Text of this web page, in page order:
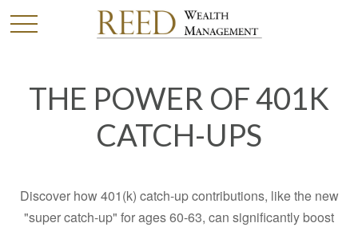
THE POWER OF 401K
CATCH-UPS
Discover how 401(k) catch-up contributions, like the new
"super catch-up" for ages 60-63, can significantly boost